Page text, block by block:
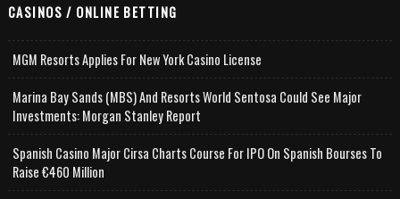
CASINOS / ONLINE BETTING
MGM Resorts Applies For New York Casino License
Marina Bay Sands (MBS) And Resorts World Sentosa Could See Major
Investments: Morgan Stanley Report
Spanish Casino Major Cirsa Charts Course For IPO On Spanish Bourses To
Raise €460 Million